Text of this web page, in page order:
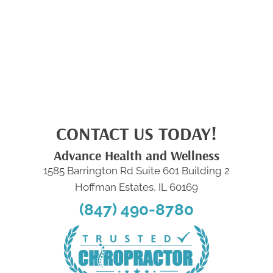
CONTACT US TODAY!
Advance Health and Wellness
1585 Barrington Rd Suite 601 Building 2
Hoffman Estates, IL 60169
(847) 490-8780